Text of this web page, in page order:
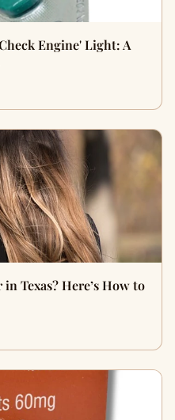
Engine' Light: A
Texas? Here’s How to